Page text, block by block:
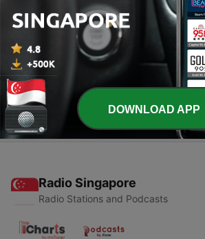
Episodes
1 - For Kids By Kids Episode 1
22 Feb 2019
Radio Singapore
Radio Stations and Podcasts
DOWNLOAD APP